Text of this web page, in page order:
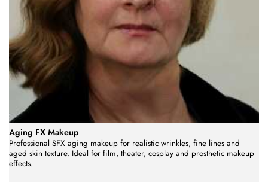
Aging FX Makeup
Professional SFX aging makeup for realistic wrinkles, fine lines and
aged skin texture. Ideal for film, theater, cosplay and prosthetic makeup
effects.